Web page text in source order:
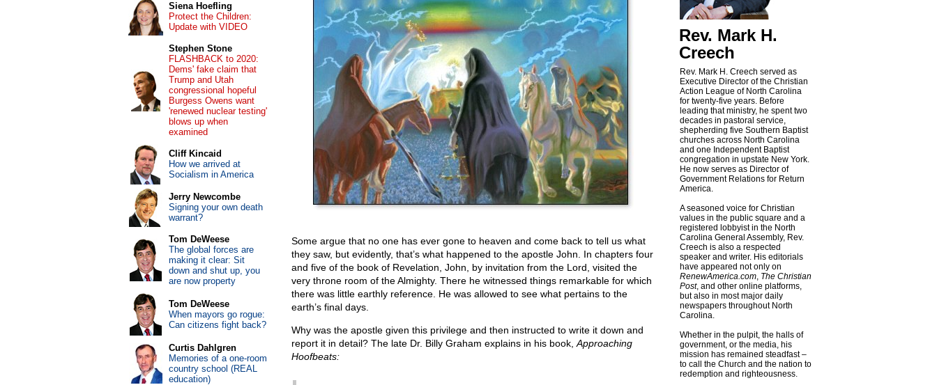
Some argue that no one has ever gone to heaven and come back to tell us what
they saw, but evidently, that’s what happened to the apostle John. In chapters four
and five of the book of Revelation, John, by invitation from the Lord, visited the
very throne room of the Almighty. There he witnessed things remarkable for which
there was little earthly reference. He was allowed to see what pertains to the
earth’s final days.
Why was the apostle given this privilege and then instructed to write it down and
report it in detail? The late Dr. Billy Graham explains in his book, Approaching
Hoofbeats:
Rev. Mark H.
Creech
Rev. Mark H. Creech served as
Executive Director of the Christian
Action League of North Carolina
for twenty-five years. Before
leading that ministry, he spent two
decades in pastoral service,
shepherding five Southern Baptist
churches across North Carolina
and one Independent Baptist
congregation in upstate New York.
He now serves as Director of
Government Relations for Return
America.
A seasoned voice for Christian
values in the public square and a
registered lobbyist in the North
Carolina General Assembly, Rev.
Creech is also a respected
speaker and writer. His editorials
have appeared not only on
RenewAmerica.com, The Christian
Post, and other online platforms,
but also in most major daily
newspapers throughout North
Carolina.
Whether in the pulpit, the halls of
government, or the media, his
mission has remained steadfast –
to call the Church and the nation to
redemption and righteousness.
Siena Hoefling
Protect the Children:
Update with VIDEO
Stephen Stone
FLASHBACK to 2020:
Dems' fake claim that
Trump and Utah
congressional hopeful
Burgess Owens want
'renewed nuclear testing'
blows up when
examined
Cliff Kincaid
How we arrived at
Socialism in America
Jerry Newcombe
Signing your own death
warrant?
Tom DeWeese
The global forces are
making it clear: Sit
down and shut up, you
are now property
Tom DeWeese
When mayors go rogue:
Can citizens fight back?
Curtis Dahlgren
Memories of a one-room
country school (REAL
education)